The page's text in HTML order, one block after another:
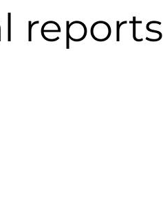
reports